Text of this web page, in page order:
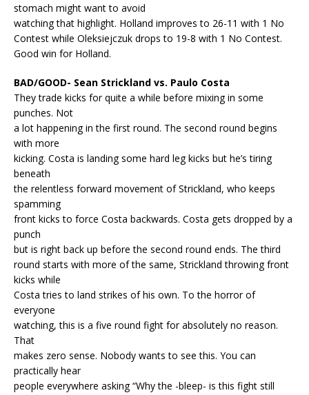
stomach might want to avoid
watching that highlight. Holland improves to 26-11 with 1 No
Contest while Oleksiejczuk drops to 19-8 with 1 No Contest.
Good win for Holland.
BAD/GOOD- Sean Strickland vs. Paulo Costa
They trade kicks for quite a while before mixing in some
punches. Not
a lot happening in the first round. The second round begins
with more
kicking. Costa is landing some hard leg kicks but he’s tiring
beneath
the relentless forward movement of Strickland, who keeps
spamming
front kicks to force Costa backwards. Costa gets dropped by a
punch
but is right back up before the second round ends. The third
round starts with more of the same, Strickland throwing front
kicks while
Costa tries to land strikes of his own. To the horror of
everyone
watching, this is a five round fight for absolutely no reason.
That
makes zero sense. Nobody wants to see this. You can
practically hear
people everywhere asking “Why the -bleep- is this fight still